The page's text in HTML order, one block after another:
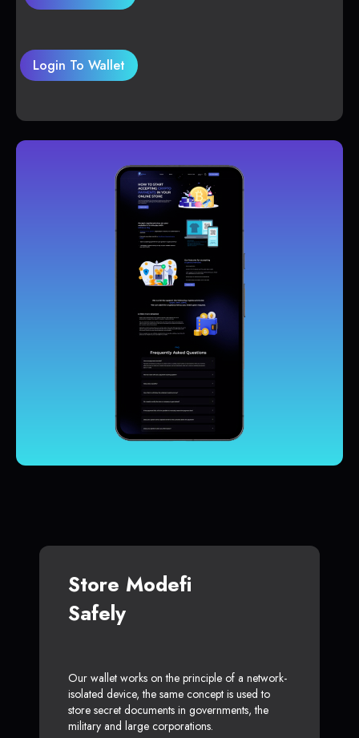
Login To Wallet
Store Modefi
Safely
Our wallet works on the principle of a network-
isolated device, the same concept is used to
store secret documents in governments, the
military and large corporations.